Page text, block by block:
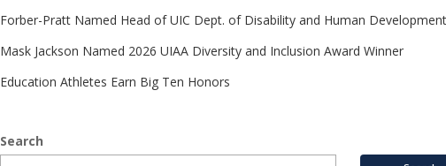
Forber-Pratt Named Head of UIC Dept. of Disability and Human Development
Mask Jackson Named 2026 UIAA Diversity and Inclusion Award Winner
Education Athletes Earn Big Ten Honors
Search